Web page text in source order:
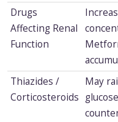
Drugs
Affecting Renal
Function
Thiazides /
Corticosteroids
May